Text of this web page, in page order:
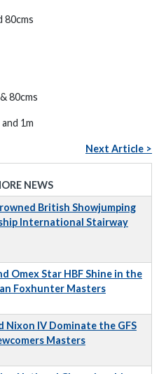
80cms
80cms
1m
Next Article >
NEWS
British Showjumping
International Stairway
Omex Star HBF Shine in the
Foxhunter Masters
Nixon IV Dominate the GFS
Masters